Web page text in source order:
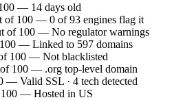
— 14 days old
of 100 — 0 of 93 engines flag it
of 100 — No regulator warnings
— Linked to 597 domains
100 — Not blacklisted
100 — .org top-level domain
— Valid SSL · 4 tech detected
— Hosted in US